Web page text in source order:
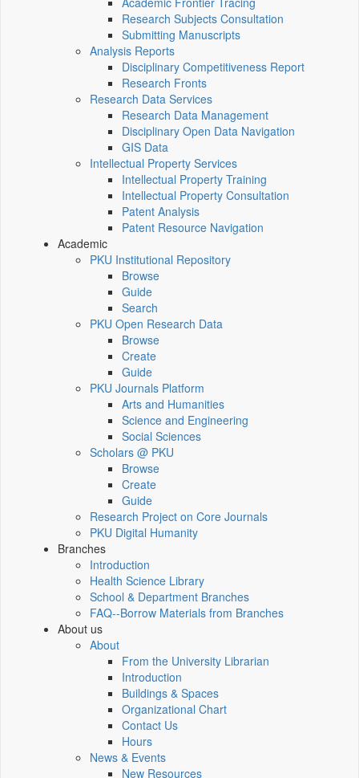
Research Subjects Consultation
Submitting Manuscripts
Analysis Reports
Disciplinary Competitiveness Report
Research Fronts
Research Data Services
Research Data Management
Disciplinary Open Data Navigation
GIS Data
Intellectual Property Services
Intellectual Property Training
Intellectual Property Consultation
Patent Analysis
Patent Resource Navigation
Academic
PKU Institutional Repository
Browse
Guide
Search
PKU Open Research Data
Browse
Create
Guide
PKU Journals Platform
Arts and Humanities
Science and Engineering
Social Sciences
Scholars @ PKU
Browse
Create
Guide
Research Project on Core Journals
PKU Digital Humanity
Branches
Introduction
Health Science Library
School & Department Branches
FAQ--Borrow Materials from Branches
About us
About
From the University Librarian
Introduction
Buildings & Spaces
Organizational Chart
Contact Us
Hours
News & Events
New Resources